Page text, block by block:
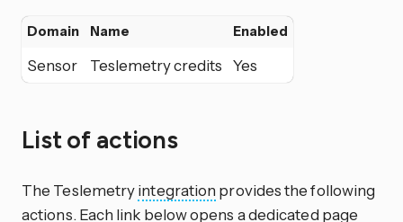
Domain Name Enabled
Sensor Teslemetry credits Yes
List of actions
The Teslemetryintegration provides the following
actions. Each link below opens a dedicated page